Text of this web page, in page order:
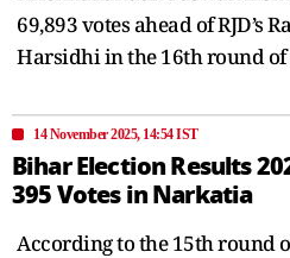
69,893 votes ahead of RJD’s
Harsidhi in the 16th round
14 November 2025, 14:54 IST
Bihar Election Results
395 Votes in Narkatia
According to the 15th round